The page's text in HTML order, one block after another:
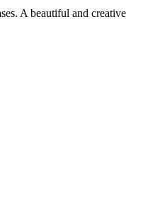
A beautiful and creative